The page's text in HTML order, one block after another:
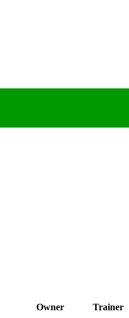
Owner Trainer